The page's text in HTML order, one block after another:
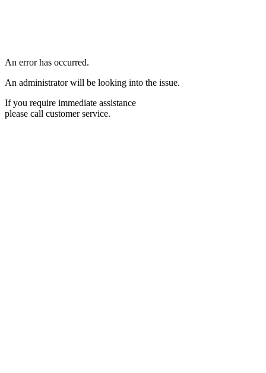
An error has occurred.
An administrator will be looking into the issue.
If you require immediate assistance
please call customer service.